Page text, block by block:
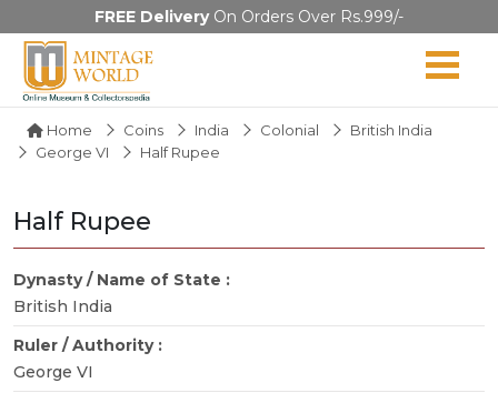
FREE DeliveryOn Orders Over Rs.999/-
Home Coins India Colonial
British India
George VI
Half Rupee
Half Rupee
Dynasty / Name of State :
British India
Ruler / Authority :
George VI